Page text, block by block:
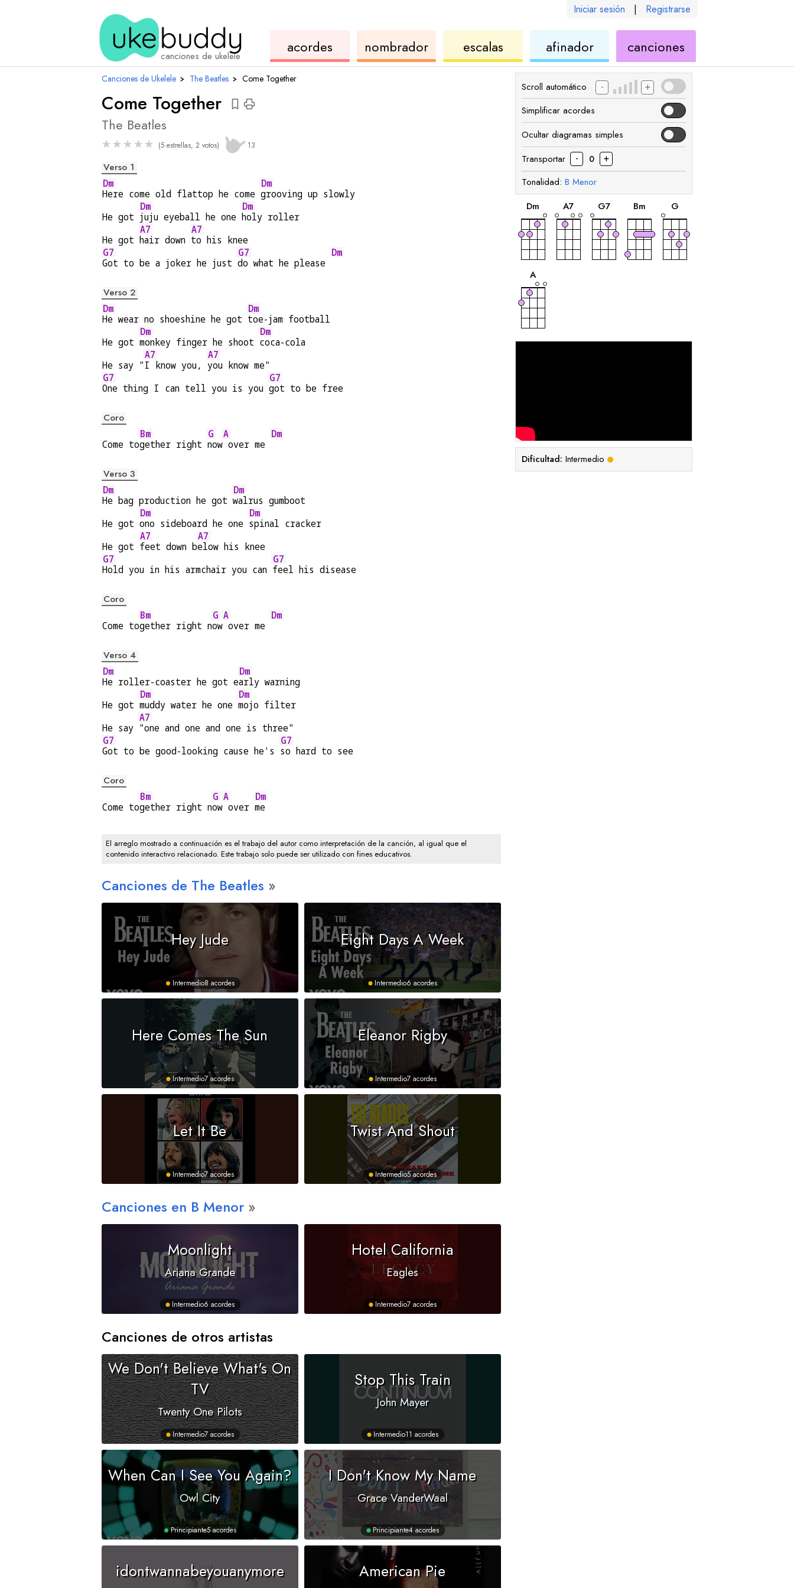
Iniciar sesión | Registrarse
canciones de ukelele
acordes ukelelenombrador
de
acordesescalas
de
afinadorukelelecanciones
de
Canciones de Ukelele › The Beatles › Come Together
Come Together
The Beatles
★★★★★ (5 estrellas, 2 votos) 13
Verso 1
Dm
Here come old flattop he come
Dm
grooving up slowly
He got
Dm
juju eyeball he one
Dm
holy roller
He got
A7
hair down
A7
to his knee
G7
Got to be a joker he just
G7
do what he please
Dm
Verso 2
Dm
He wear no shoeshine he got
Dm
toe-jam football
He got
Dm
monkey finger he shoot
Dm
coca-cola
He say "
A7
I know you,
A7
you know me"
G7
One thing I can tell you is you
G7
got to be free
Coro
Come to
Bm
gether right
G
now
A
over me
Dm
Verso 3
Dm
He bag production he got
Dm
walrus gumboot
He got
Dm
ono sideboard he one
Dm
spinal cracker
He got
A7
feet down b
A7
elow his knee
G7
Hold you in his armchair you can
G7
feel his disease
Coro
Come to
Bm
gether right n
G
ow
A
over me
Dm
Verso 4
Dm
He roller-coaster he got e
Dm
arly warning
He got
Dm
muddy water he one
Dm
mojo filter
He say
A7
"one and one and one is three"
G7
Got to be good-looking cause he's
G7
so hard to see
Coro
Come to
Bm
gether right n
G
ow
A
over
Dm
me
El arreglo mostrado a continuación es el trabajo del autor como interpretación de la canción, al igual que el
contenido interactivo relacionado. Este trabajo solo puede ser utilizado con fines educativos.
Canciones de The Beatles
Hey Jude
Intermedio8 acordes
Eight Days A Week
Intermedio6 acordes
Here Comes The Sun
Intermedio7 acordes
Eleanor Rigby
Intermedio7 acordes
Let It Be
Intermedio7 acordes
Twist And Shout
Intermedio5 acordes
Canciones en B Menor
Moonlight
Ariana Grande
Intermedio6 acordes
Hotel California
Eagles
Intermedio7 acordes
Canciones de otros artistas
We Don't Believe What's On
TV
Twenty One Pilots
Intermedio7 acordes
Stop This Train
John Mayer
Intermedio11 acordes
When Can I See You Again?
Owl City
Principiante5 acordes
I Don't Know My Name
Grace VanderWaal
Principiante4 acordes
idontwannabeyouanymore American Pie
Scroll automático - +
Simplificar acordes
Ocultar diagramas simples
Transportar
- 0 +
Tonalidad: B Menor
acorde
Dm
acorde
A7
acorde
G7
acorde
Bm
acorde
G
acorde
A
Dificultad: Intermedio